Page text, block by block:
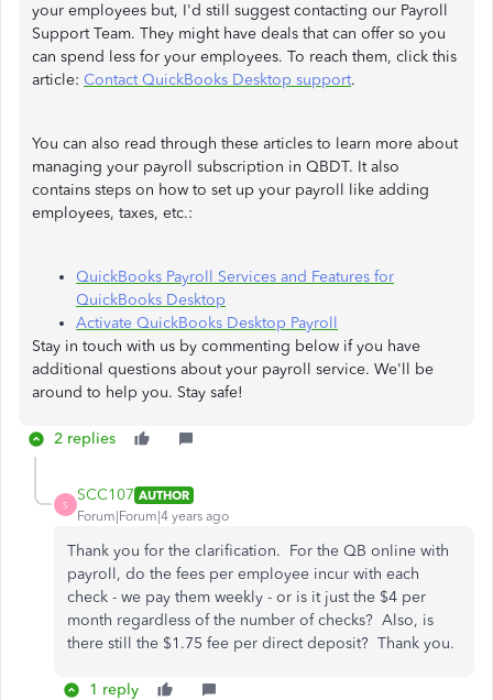
your employees but, I'd still suggest contacting our Payroll
Support Team. They might have deals that can offer so you
can spend less for your employees. To reach them, click this
article: Contact QuickBooks Desktop support.
You can also read through these articles to learn more about
managing your payroll subscription in QBDT. It also
contains steps on how to set up your payroll like adding
employees, taxes, etc.:
QuickBooks Payroll Services and Features for
QuickBooks Desktop
Activate QuickBooks Desktop Payroll
Stay in touch with us by commenting below if you have
additional questions about your payroll service. We'll be
around to help you. Stay safe!
2 replies
S
SCC107 AUTHOR
Forum|Forum|4 years ago
Thank you for the clarification. For the QB online with
payroll, do the fees per employee incur with each
check - we pay them weekly - or is it just the $4 per
month regardless of the number of checks? Also, is
there still the $1.75 fee per direct deposit? Thank you.
1 reply